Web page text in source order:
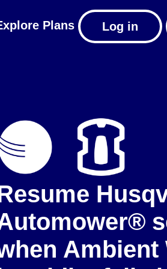
Plans Log in
Ambient